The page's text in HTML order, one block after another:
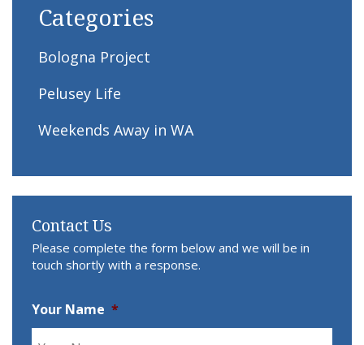
Categories
Bologna Project
Pelusey Life
Weekends Away in WA
Contact Us
Please complete the form below and we will be in
touch shortly with a response.
Your Name *